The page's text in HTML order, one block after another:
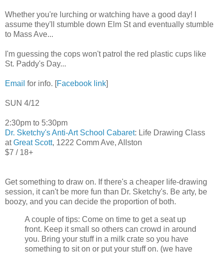
Whether you're lurching or watching have a good day! I
assume they'll stumble down Elm St and eventually stumble
to Mass Ave...
I'm guessing the cops won't patrol the red plastic cups like
St. Paddy's Day...
Email for info. [Facebook link]
SUN 4/12
2:30pm to 5:30pm
Dr. Sketchy's Anti-Art School Cabaret: Life Drawing Class
atGreat Scott, 1222 Comm Ave, Allston
$7 / 18+
Get something to draw on. If there's a cheaper life-drawing
session, it can't be more fun than Dr. Sketchy's. Be arty, be
boozy, and you can decide the proportion of both.
A couple of tips: Come on time to get a seat up
front. Keep it small so others can crowd in around
you. Bring your stuff in a milk crate so you have
something to sit on or put your stuff on. (we have